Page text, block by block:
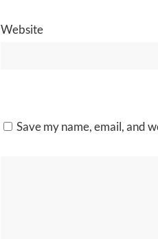
Website
Save my name, email, and